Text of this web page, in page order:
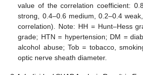
value of the correlation coefficient:
strong, 0.4–0.6 medium, 0.2–0.4
correlation). Note: HH = Hunt–Hess
grade; HTN = hypertension; DM =
alcohol abuse; Tob = tobacco,
optic nerve sheath diameter.